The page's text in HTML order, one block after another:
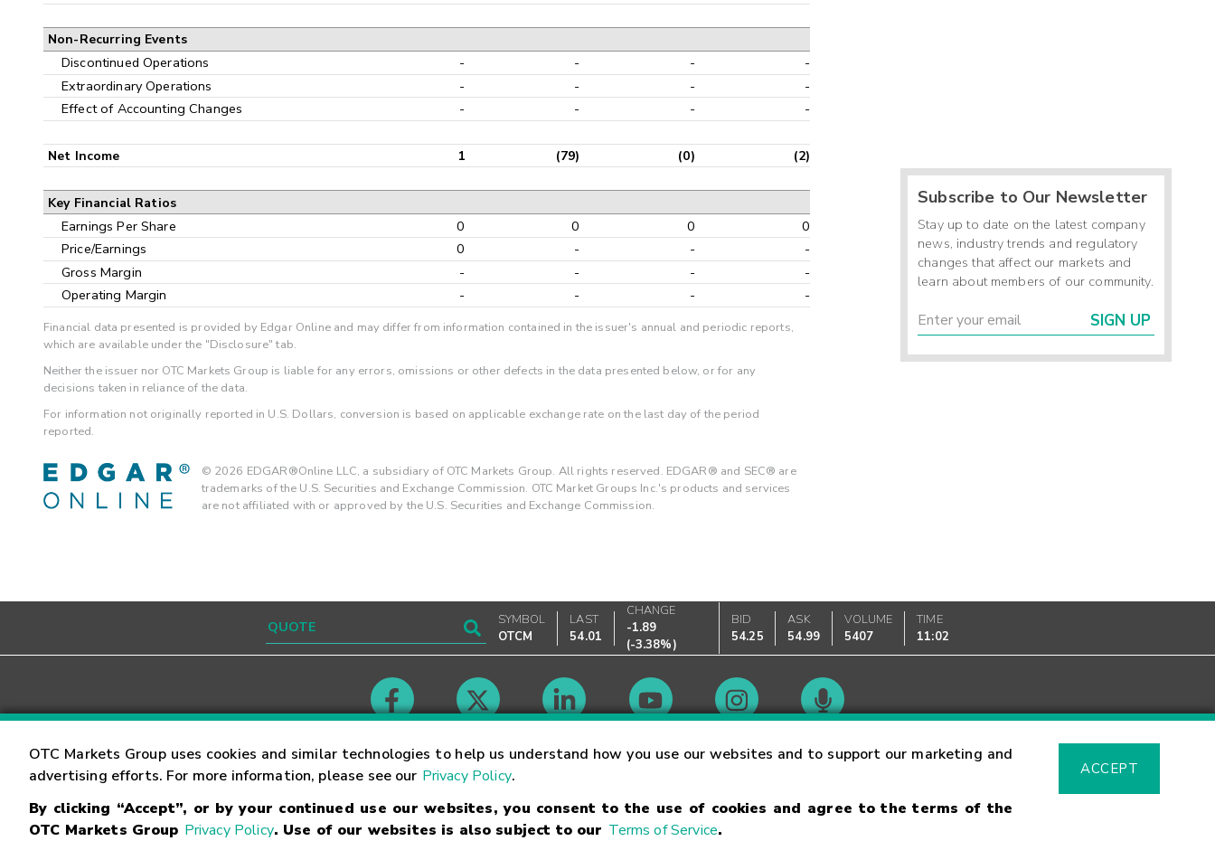
OTC Markets Group uses cookies and similar technologies to help us understand how you use our websites and to support our marketing and
advertising efforts. For more information, please see our Privacy Policy.
By clicking “Accept”, or by your continued use our websites, you consent to the use of cookies and agree to the terms of the
OTC Markets Group Privacy Policy. Use of our websites is also subject to our Terms of Service.
ACCEPT
Non-Recurring Events
Discontinued Operations - - -
-
Extraordinary Operations
- - -
-
Effect of Accounting Changes
- - - -
Net Income 1 (79) (0) (2)
Key Financial Ratios
Earnings Per Share 0 0 0
0
Price/Earnings
0 - -
-
Gross Margin
- - -
-
Operating Margin
- - - -
Financial data presented is provided by Edgar Online and may differ from information contained in the issuer's annual and periodic reports,
which are available under the "Disclosure" tab.
Neither the issuer nor OTC Markets Group is liable for any errors, omissions or other defects in the data presented below, or for any
decisions taken in reliance of the data.
For information not originally reported in U.S. Dollars, conversion is based on applicable exchange rate on the last day of the period
reported.
© 2026 EDGAR®Online LLC, a subsidiary of OTC Markets Group. All rights reserved. EDGAR® and SEC® are
trademarks of the U.S. Securities and Exchange Commission. OTC Market Groups Inc.'s products and services
are not affiliated with or approved by the U.S. Securities and Exchange Commission.
Subscribe to Our Newsletter
Stay up to date on the latest company
news, industry trends and regulatory
changes that affect our markets and
learn about members of our community.
SIGN UP
SYMBOL
OTCM
LAST
54.01
CHANGE
-1.89
(-3.38%)
BID
54.25
ASK
54.99
VOLUME
5407
TIME
11:02
Contact Careers Market Hours Glossary
© OTC Markets Group Inc. Terms of Service Linking Terms Trademarks Privacy Statement Code of Conduct